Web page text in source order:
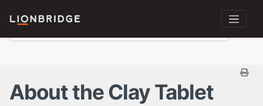
About the Clay Tablet